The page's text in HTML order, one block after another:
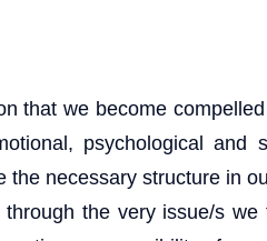
that we become
psychological and
necessary structure in
the very issue/s we